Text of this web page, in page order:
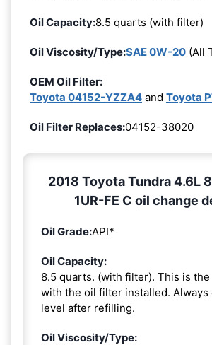
Oil Capacity:8.5 quarts (with filter)
Oil Viscosity/Type:SAE 0W-20 (All
OEM Oil Filter:
Toyota 04152-YZZA4 and Toyota
Oil Filter Replaces:04152-38020
2018 Toyota Tundra 4.6L
1UR-FE C oil change
Oil Grade:API*
Oil Capacity:
8.5 quarts. (with filter). This is the
with the oil filter installed. Always
level after refilling.
Oil Viscosity/Type: